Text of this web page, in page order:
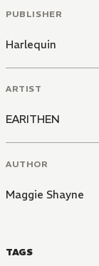
PUBLISHER
Harlequin
ARTIST
EARITHEN
AUTHOR
Maggie Shayne
TAGS